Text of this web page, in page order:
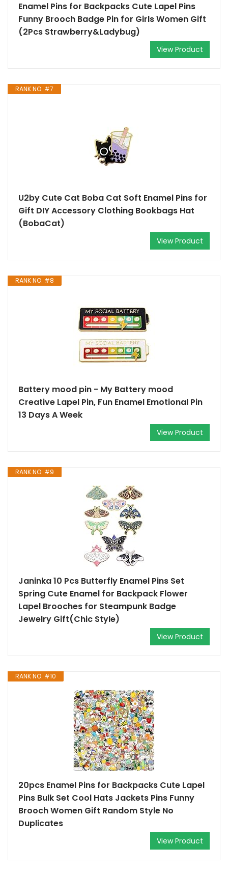
Enamel Pins for Backpacks Cute Lapel Pins
Funny Brooch Badge Pin for Girls Women Gift
(2Pcs Strawberry&Ladybug)
View Product
RANK NO. #7
U2by Cute Cat Boba Cat Soft Enamel Pins for
Gift DIY Accessory Clothing Bookbags Hat
(BobaCat)
View Product
RANK NO. #8
Battery mood pin - My Battery mood
Creative Lapel Pin, Fun Enamel Emotional Pin
13 Days A Week
View Product
RANK NO. #9
Janinka 10 Pcs Butterfly Enamel Pins Set
Spring Cute Enamel for Backpack Flower
Lapel Brooches for Steampunk Badge
Jewelry Gift(Chic Style)
View Product
RANK NO. #10
20pcs Enamel Pins for Backpacks Cute Lapel
Pins Bulk Set Cool Hats Jackets Pins Funny
Brooch Women Gift Random Style No
Duplicates
View Product